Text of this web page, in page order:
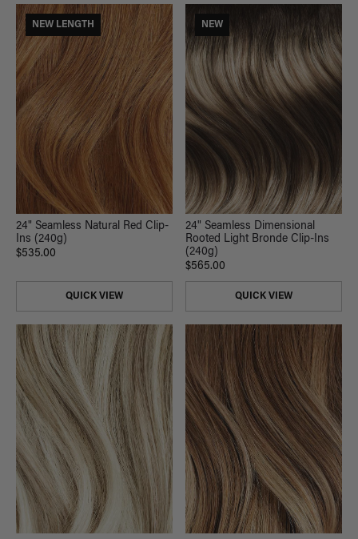
NEW LENGTH
24" Seamless Natural Red Clip-
Ins (240g)
$535.00
QUICK VIEW
NEW
24" Seamless Dimensional
Rooted Light Bronde Clip-Ins
(240g)
$565.00
QUICK VIEW